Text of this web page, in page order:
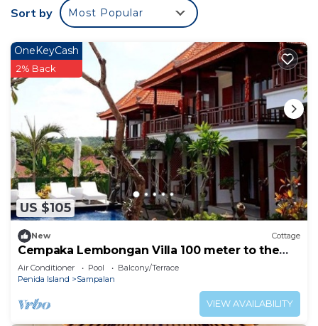
Sort by Most Popular
US $105
OneKeyCash
2% Back
New Cottage
Cempaka Lembongan Villa 100 meter to the
beach
Air Conditioner Pool
Balcony/Terrace
Penida Island
Sampalan
VIEW AVAILABILITY